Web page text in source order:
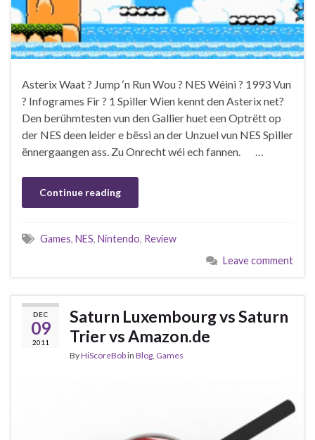
Asterix Waat ? Jump ‘n Run Wou ? NES Wéini ? 1993 Vun
? Infogrames Fir ? 1 Spiller Wien kennt den Asterix net?
Den berühmtesten vun den Gallier huet een Optrëtt op
der NES deen leider e bëssi an der Unzuel vun NES Spiller
ënnergaangen ass. Zu Onrecht wéi ech fannen. …
Continue reading
Games, NES, Nintendo, Review
Leave comment
DEC
09
2011
Saturn Luxembourg vs Saturn
Trier vs Amazon.de
ByHiScoreBobin Blog Games